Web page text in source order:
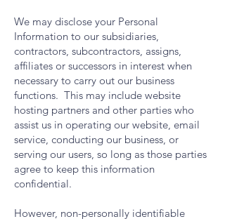
We may disclose your Personal
Information to our subsidiaries,
contractors, subcontractors, assigns,
affiliates or successors in interest when
necessary to carry out our business
functions. This may include website
hosting partners and other parties who
assist us in operating our website, email
service, conducting our business, or
serving our users, so long as those parties
agree to keep this information
confidential.
However, non-personally identifiable